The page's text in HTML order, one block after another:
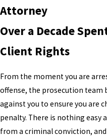
Attorney
Over a Decade
Client Rights
From the moment you are
offense, the prosecution team
against you to ensure you are
penalty. There is nothing easy
from a criminal conviction,